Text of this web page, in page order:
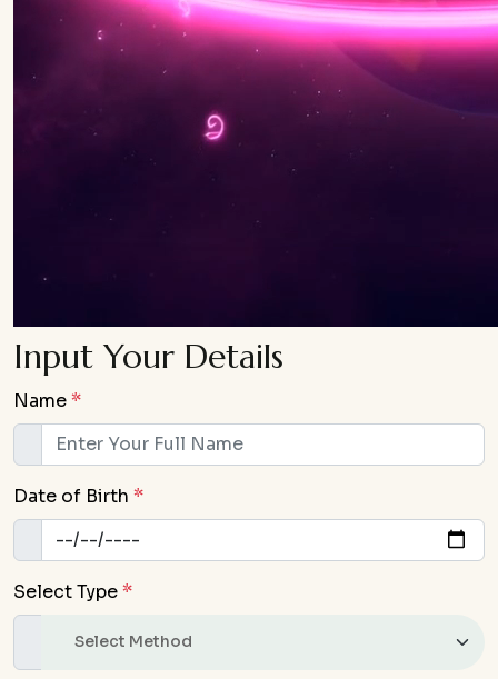
Input Your Details
Name*
Date of Birth *
Select Type*